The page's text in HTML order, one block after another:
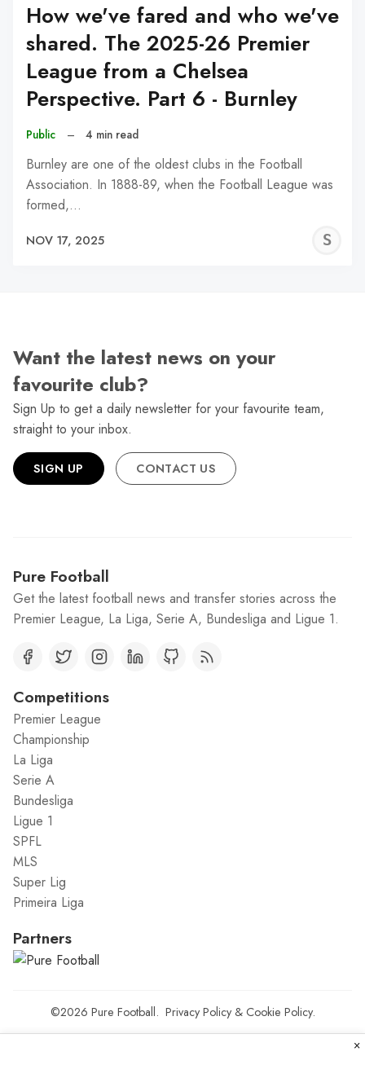
How we've fared and who we've
shared. The 2025-26 Premier
League from a Chelsea
Perspective. Part 6 - Burnley
Public – 4 min read
Burnley are one of the oldest clubs in the Football
Association. In 1888-89, when the Football League was
formed,…
NOV 17, 2025
Want the latest news on your
favourite club?
Sign Up to get a daily newsletter for your favourite team,
straight to your inbox.
SIGN UP CONTACT US
Pure Football
Get the latest football news and transfer stories across the
Premier League, La Liga, Serie A, Bundesliga and Ligue 1.
Competitions
Premier League
Championship
La Liga
Serie A
Bundesliga
Ligue 1
SPFL
MLS
Super Lig
Primeira Liga
Partners
©2026 Pure Football. Privacy Policy& Cookie Policy.
×